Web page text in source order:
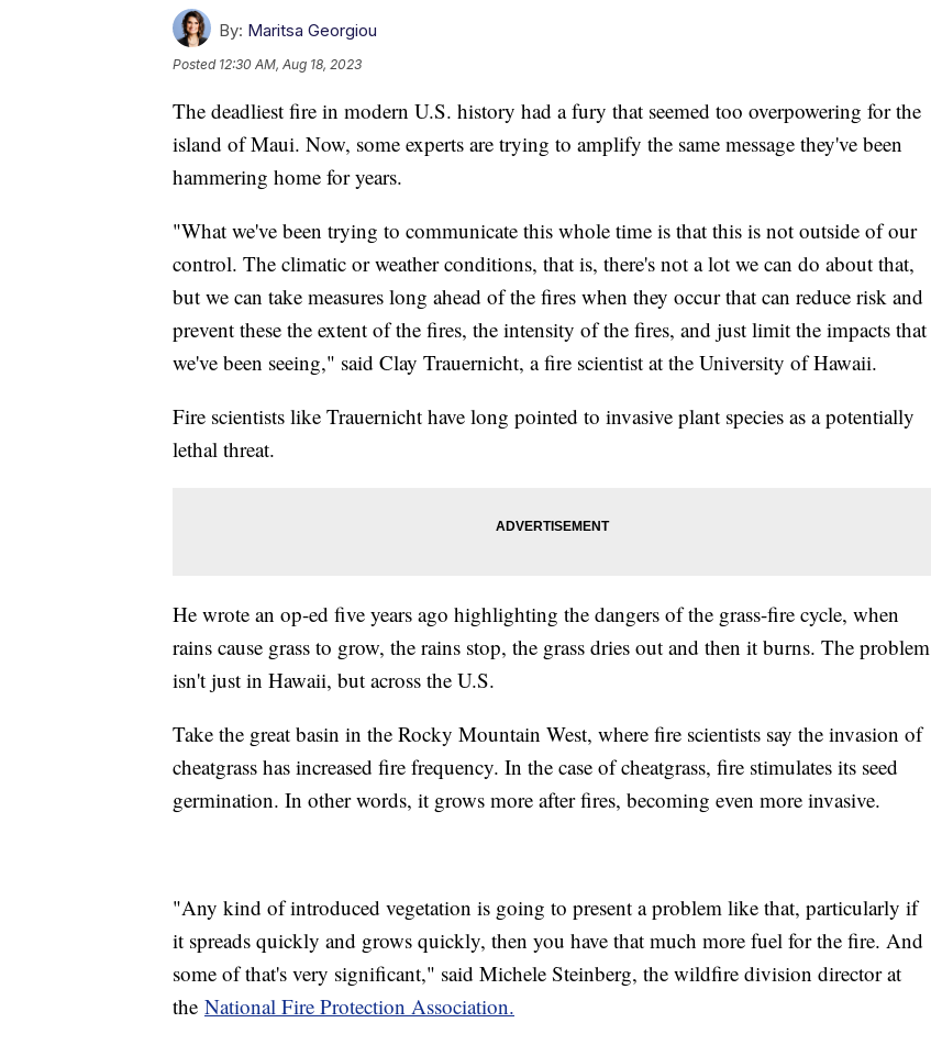
By: Maritsa Georgiou
Posted 12:30 AM, Aug 18, 2023
The deadliest fire in modern U.S. history had a fury that seemed too overpowering for the
island of Maui. Now, some experts are trying to amplify the same message they've been
hammering home for years.
"What we've been trying to communicate this whole time is that this is not outside of our
control. The climatic or weather conditions, that is, there's not a lot we can do about that,
but we can take measures long ahead of the fires when they occur that can reduce risk and
prevent these the extent of the fires, the intensity of the fires, and just limit the impacts that
we've been seeing," said Clay Trauernicht, a fire scientist at the University of Hawaii.
Fire scientists like Trauernicht have long pointed to invasive plant species as a potentially
lethal threat.
He wrote an op-ed five years ago highlighting the dangers of the grass-fire cycle, when
rains cause grass to grow, the rains stop, the grass dries out and then it burns. The problem
isn't just in Hawaii, but across the U.S.
Take the great basin in the Rocky Mountain West, where fire scientists say the invasion of
cheatgrass has increased fire frequency. In the case of cheatgrass, fire stimulates its seed
germination. In other words, it grows more after fires, becoming even more invasive.
"Any kind of introduced vegetation is going to present a problem like that, particularly if
it spreads quickly and grows quickly, then you have that much more fuel for the fire. And
some of that's very significant," said Michele Steinberg, the wildfire division director at
the National Fire Protection Association.